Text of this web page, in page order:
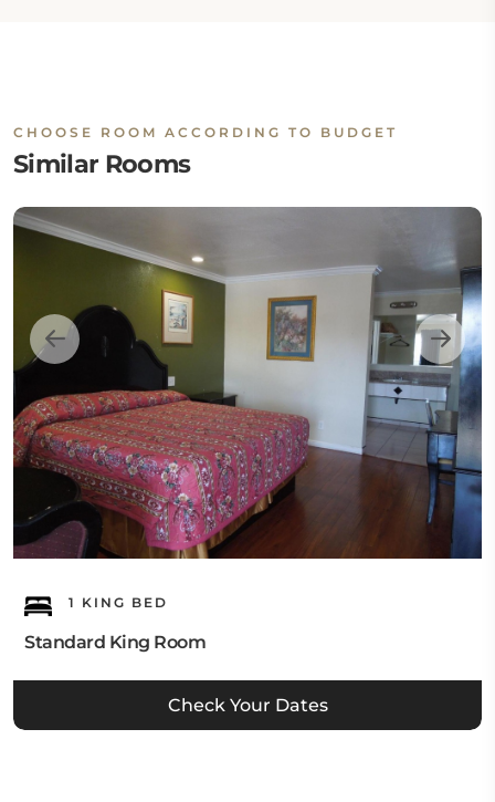
CHOOSE ROOM ACCORDING TO BUDGET
Similar Rooms
1 KING BED
Standard King Room
Check Your Dates